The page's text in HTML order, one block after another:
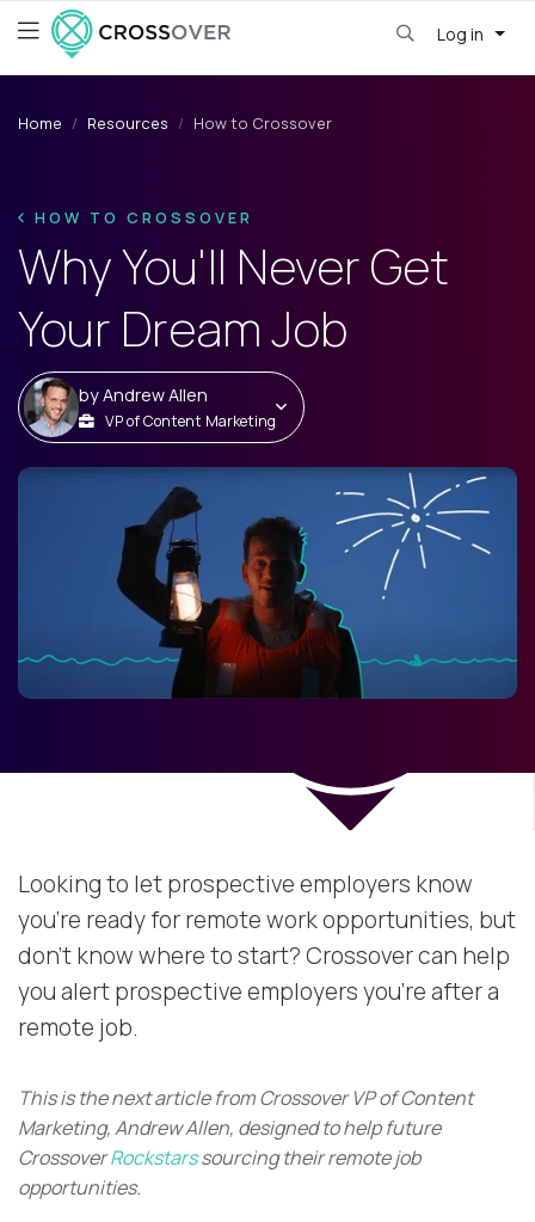
Log in
Home Resources How to Crossover
HOW TO CROSSOVER
Why You'll Never Get
Your Dream Job
byAndrew Allen
VP of Content Marketing
Looking to let prospective employers know
you're ready for remote work opportunities, but
don't know where to start? Crossover can help
you alert prospective employers you're after a
remote job.
This is the next article from Crossover VP of Content
Marketing, Andrew Allen, designed to help future
CrossoverRockstarssourcing their remote job
opportunities.